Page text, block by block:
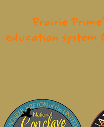
Prairie
education system